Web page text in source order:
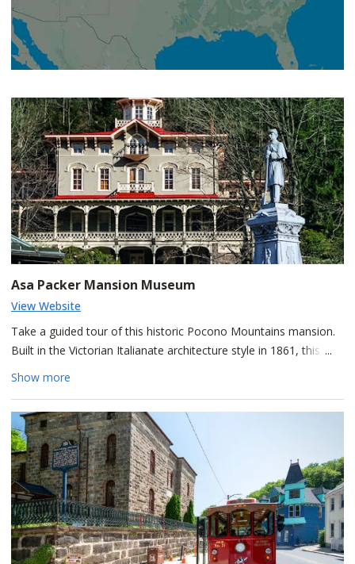
Asa Packer Mansion Museum
View Website
Take a guided tour of this historic Pocono Mountains mansion.
Built in the Victorian Italianate architecture style in 1861, this
beautiful home was the residence of Asa Packer. Among his
see his mansion just as it stood during Packer's lifetime.
Remember to call in advance to confirm the hours of operation.
Show more